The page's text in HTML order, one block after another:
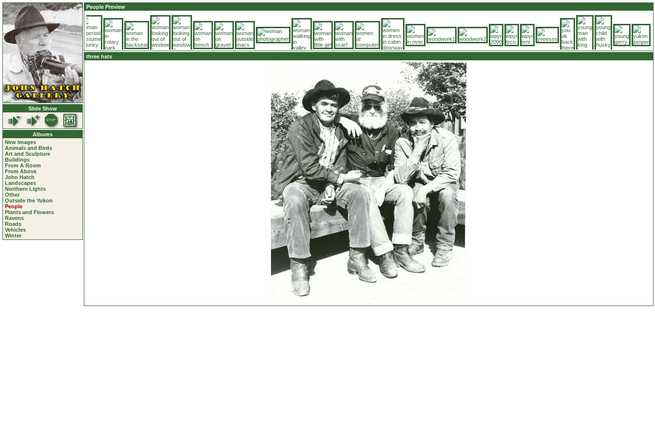
Slide Show
Albums
New Images
Animals and Birds
Art and Sculpture
Buildings
From A Room
From Above
John Hatch
Landscapes
Northern Lights
Other
Outside the Yukon
People
Plants and Flowers
Ravens
Roads
Vehicles
Winter
People Preview
three hats